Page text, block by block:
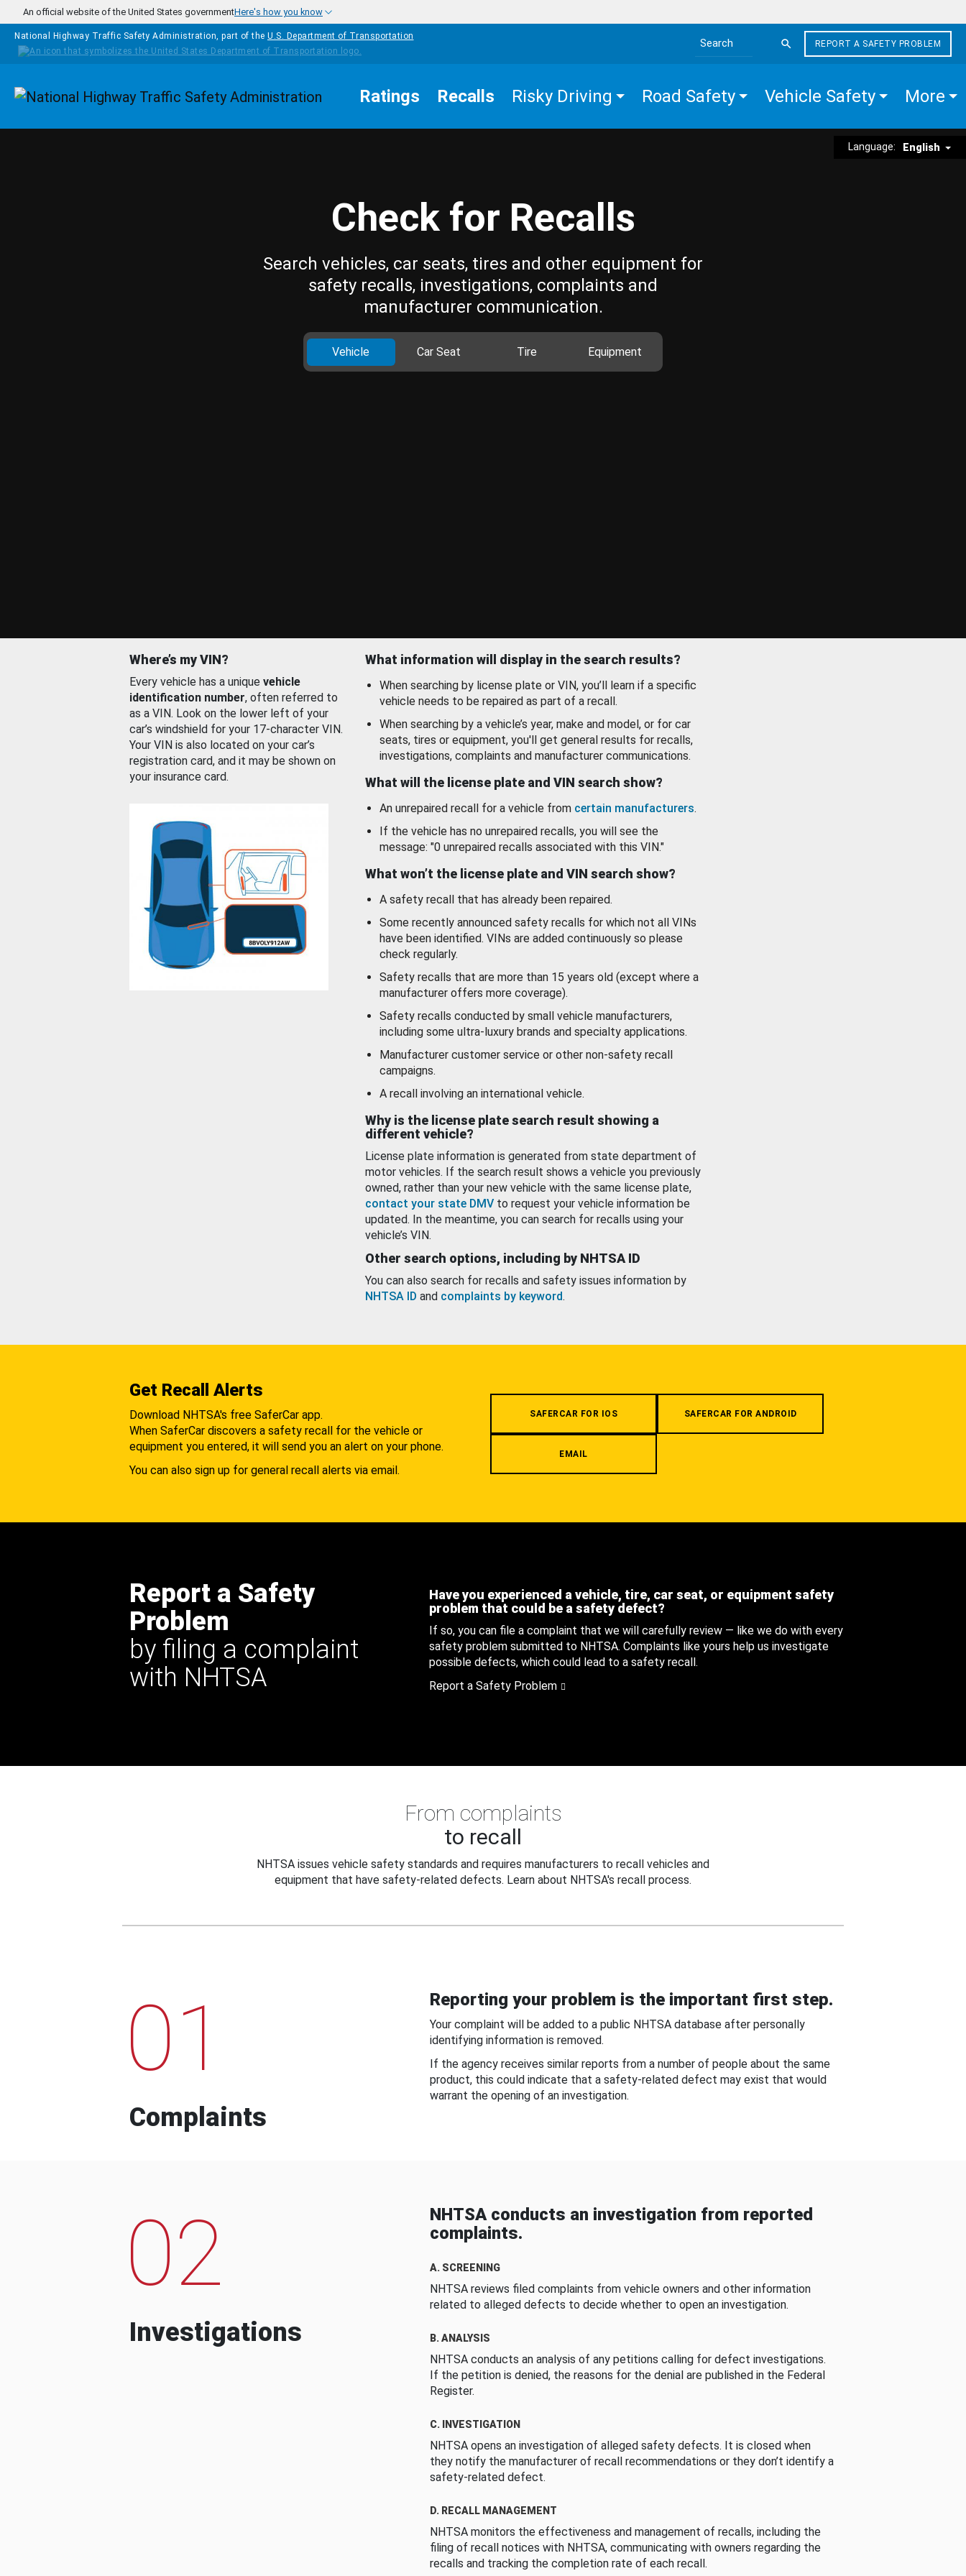
Skip to main content
An official website of the United States governmentHere's how you know
National Highway Traffic Safety Administration, part of the U.S. Department of Transportation
Search the site
REPORT A SAFETY PROBLEM
Homepage Ratings Recalls Risky Driving Road Safety Vehicle Safety More
Language: English
Check for Recalls
Search vehicles, car seats, tires and other equipment for
safety recalls, investigations, complaints and
manufacturer communication.
Vehicle Car Seat Tire Equipment
Where’s my VIN?
Every vehicle has a unique vehicle
identification number, often referred to
as a VIN. Look on the lower left of your
car’s windshield for your 17-character VIN.
Your VIN is also located on your car’s
registration card, and it may be shown on
your insurance card.
What information will display in the search results?
When searching by license plate or VIN, you’ll learn if a specific
vehicle needs to be repaired as part of a recall.
When searching by a vehicle’s year, make and model, or for car
seats, tires or equipment, you'll get general results for recalls,
investigations, complaints and manufacturer communications.
What will the license plate and VIN search show?
An unrepaired recall for a vehicle from certain manufacturers.
If the vehicle has no unrepaired recalls, you will see the
message: "0 unrepaired recalls associated with this VIN."
What won’t the license plate and VIN search show?
A safety recall that has already been repaired.
Some recently announced safety recalls for which not all VINs
have been identified. VINs are added continuously so please
check regularly.
Safety recalls that are more than 15 years old (except where a
manufacturer offers more coverage).
Safety recalls conducted by small vehicle manufacturers,
including some ultra-luxury brands and specialty applications.
Manufacturer customer service or other non-safety recall
campaigns.
A recall involving an international vehicle.
Why is the license plate search result showing a
different vehicle?
License plate information is generated from state department of
motor vehicles. If the search result shows a vehicle you previously
owned, rather than your new vehicle with the same license plate,
contact your state DMV to request your vehicle information be
updated. In the meantime, you can search for recalls using your
vehicle’s VIN.
Other search options, including by NHTSA ID
You can also search for recalls and safety issues information by
NHTSA ID and complaints by keyword.
Get Recall Alerts
Download NHTSA's free SaferCar app.
When SaferCar discovers a safety recall for the vehicle or
equipment you entered, it will send you an alert on your phone.
You can also sign up for general recall alerts via email.
SAFERCAR FOR IOS SAFERCAR FOR ANDROID
EMAIL
Report a Safety
Problem
by filing a complaint
with NHTSA
Have you experienced a vehicle, tire, car seat, or equipment safety
problem that could be a safety defect?
If so, you can file a complaint that we will carefully review — like we do with every
safety problem submitted to NHTSA. Complaints like yours help us investigate
possible defects, which could lead to a safety recall.
Report a Safety Problem
From complaints
to recall
NHTSA issues vehicle safety standards and requires manufacturers to recall vehicles and
equipment that have safety-related defects. Learn about NHTSA's recall process.
01
Complaints
Reporting your problem is the important first step.
Your complaint will be added to a public NHTSA database after personally
identifying information is removed.
If the agency receives similar reports from a number of people about the same
product, this could indicate that a safety-related defect may exist that would
warrant the opening of an investigation.
02
Investigations
NHTSA conducts an investigation from reported
complaints.
A. SCREENING
NHTSA reviews filed complaints from vehicle owners and other information
related to alleged defects to decide whether to open an investigation.
B. ANALYSIS
NHTSA conducts an analysis of any petitions calling for defect investigations.
If the petition is denied, the reasons for the denial are published in the Federal
Register.
C. INVESTIGATION
NHTSA opens an investigation of alleged safety defects. It is closed when
they notify the manufacturer of recall recommendations or they don’t identify a
safety-related defect.
D. RECALL MANAGEMENT
NHTSA monitors the effectiveness and management of recalls, including the
filing of recall notices with NHTSA, communicating with owners regarding the
recalls and tracking the completion rate of each recall.